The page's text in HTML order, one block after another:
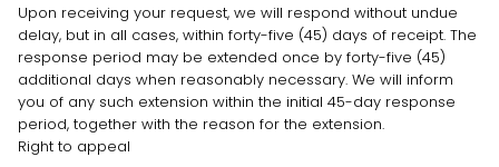
Upon receiving your request, we will respond without undue
delay, but in all cases, within forty-five (45) days of receipt. The
response period may be extended once by forty-five (45)
additional days when reasonably necessary. We will inform
you of any such extension within the initial 45-day response
period, together with the reason for the extension.
Right to appeal